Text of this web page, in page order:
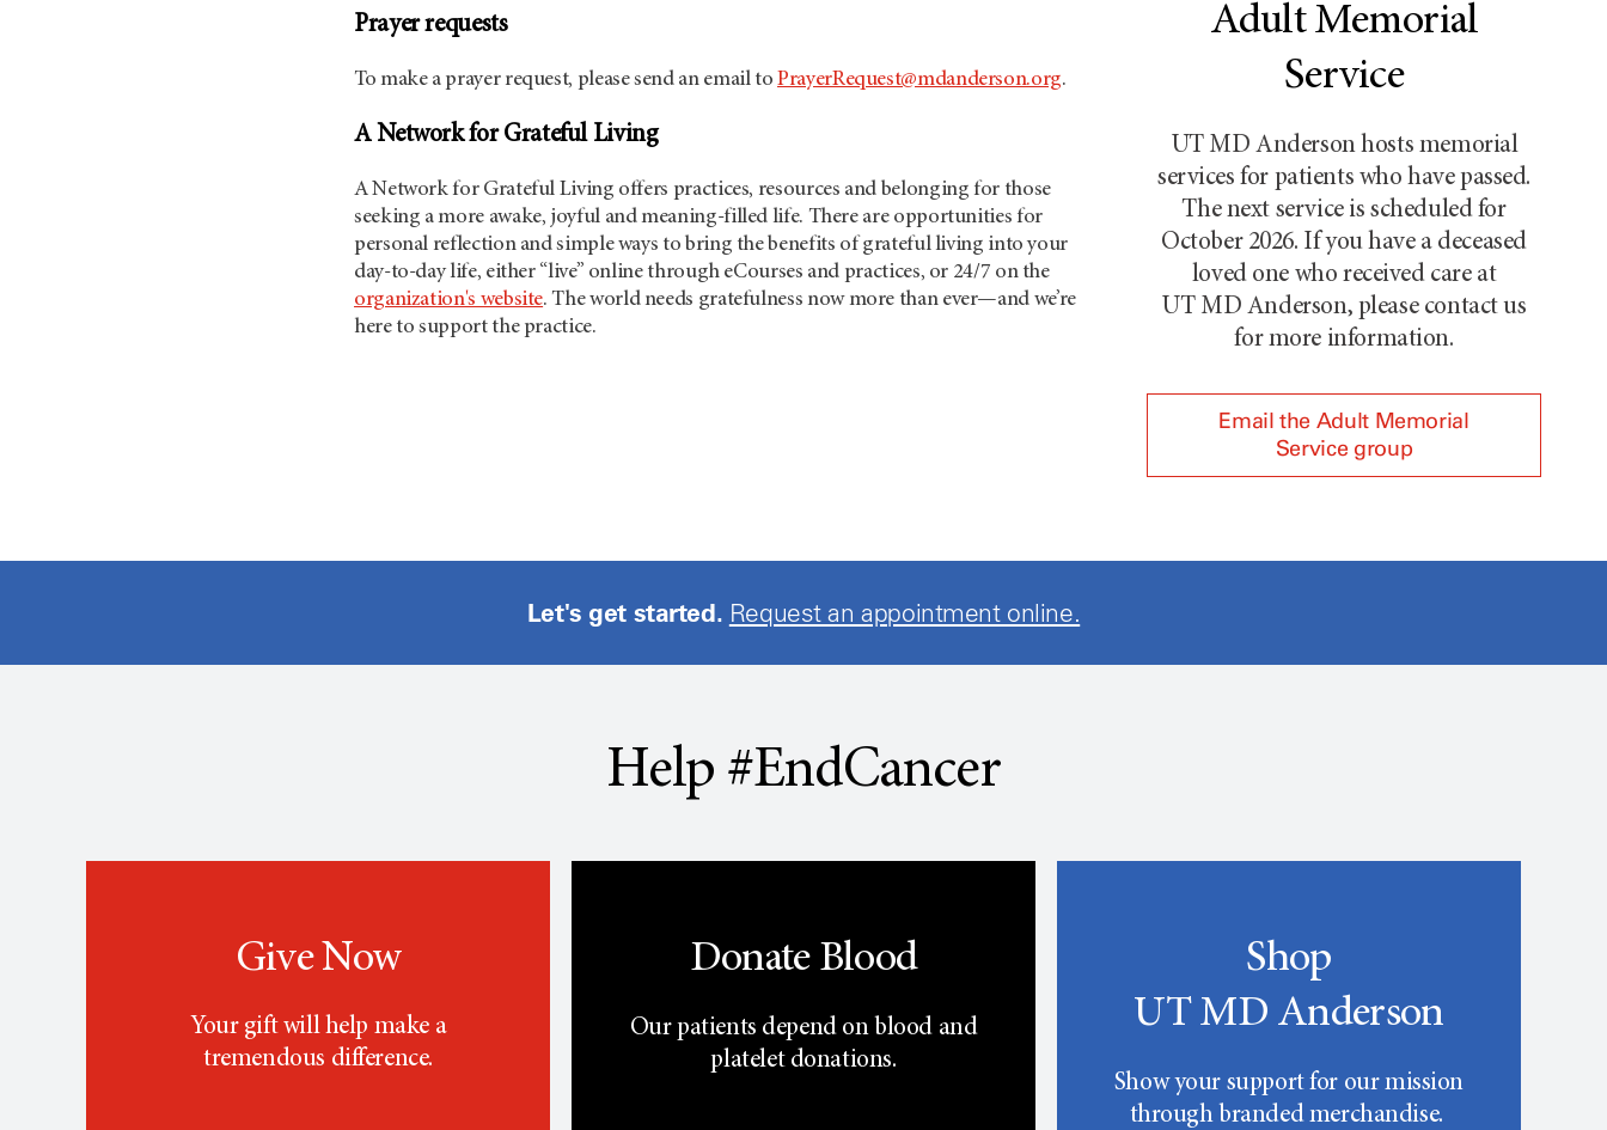
Prayer requests
To make a prayer request, please send an email toPrayerRequest@mdanderson.org.
A Network for Grateful Living
A Network for Grateful Living offers practices, resources and belonging for those
seeking a more awake, joyful and meaning-filled life. There are opportunities for
personal reflection and simple ways to bring the benefits of grateful living into your
day-to-day life, either “live” online through eCourses and practices, or 24/7 on the
organization's website. The world needs gratefulness now more than ever—and we’re
here to support the practice.
Adult Memorial
Service
UT MD Andersonhosts memorial
services for patients who have passed.
The next service is scheduled for
October 2026. If you have a deceased
loved one who received care at
UT MD Anderson, please contact us
for more information.
Email the Adult Memorial
Service group
Let's get started. Request an appointment online.
Help #EndCancer
Give Now
Your gift will help make a
tremendous difference.
Donate Blood
Our patients depend on blood and
platelet donations.
Shop
UT MD Anderson
Show your support for our mission
through branded merchandise.